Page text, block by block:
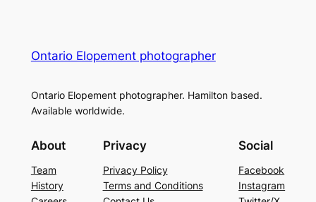
Ontario Elopement photographer
Ontario Elopement photographer. Hamilton based.
Available worldwide.
About
Team
History
Privacy
Privacy Policy
Terms and Conditions
Social
Facebook
Instagram